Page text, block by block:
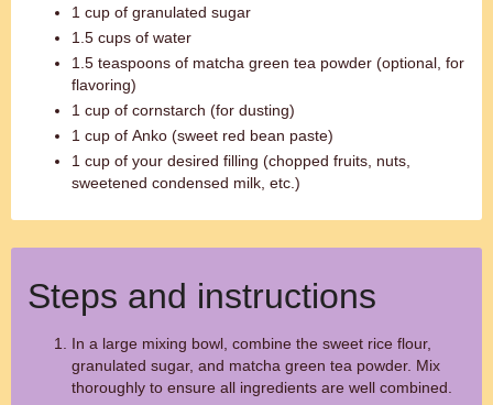
1 cup of granulated sugar
1.5 cups of water
1.5 teaspoons of matcha green tea powder (optional, for
flavoring)
1 cup of cornstarch (for dusting)
1 cup of Anko (sweet red bean paste)
1 cup of your desired filling (chopped fruits, nuts,
sweetened condensed milk, etc.)
Steps and instructions
In a large mixing bowl, combine the sweet rice flour,
granulated sugar, and matcha green tea powder. Mix
thoroughly to ensure all ingredients are well combined.